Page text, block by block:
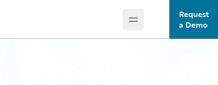
Open main menu
Request
a Demo